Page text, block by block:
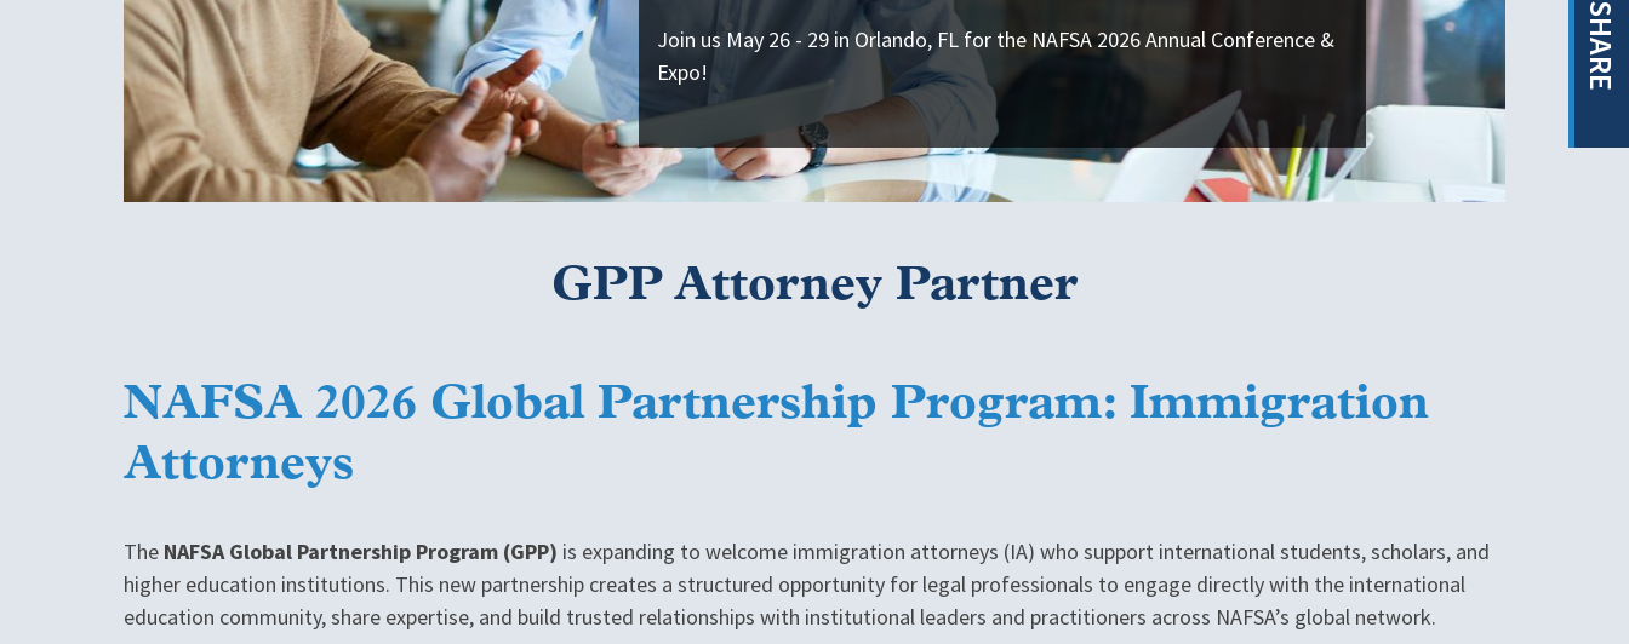
SHARE
Join us May 26 - 29 in Orlando, FL for the NAFSA 2026 Annual Conference &
Expo!
GPP Attorney Partner
NAFSA 2026 Global Partnership Program: Immigration
Attorneys
The NAFSA Global Partnership Program (GPP) is expanding to welcome immigration attorneys (IA) who support international students, scholars, and
higher education institutions. This new partnership creates a structured opportunity for legal professionals to engage directly with the international
education community, share expertise, and build trusted relationships with institutional leaders and practitioners across NAFSA’s global network.